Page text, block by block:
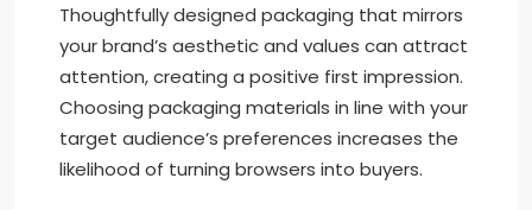
Thoughtfully designed packaging that mirrors
your brand’s aesthetic and values can attract
attention, creating a positive first impression.
Choosing packaging materials in line with your
target audience’s preferences increases the
likelihood of turning browsers into buyers.